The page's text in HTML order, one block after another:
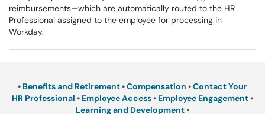
reimbursements—which are automatically routed to the HR
Professional assigned to the employee for processing in
Workday.
• Benefits and Retirement•Compensation •Contact Your
HR Professional • Employee Access• Employee Engagement•
Learning and Development•